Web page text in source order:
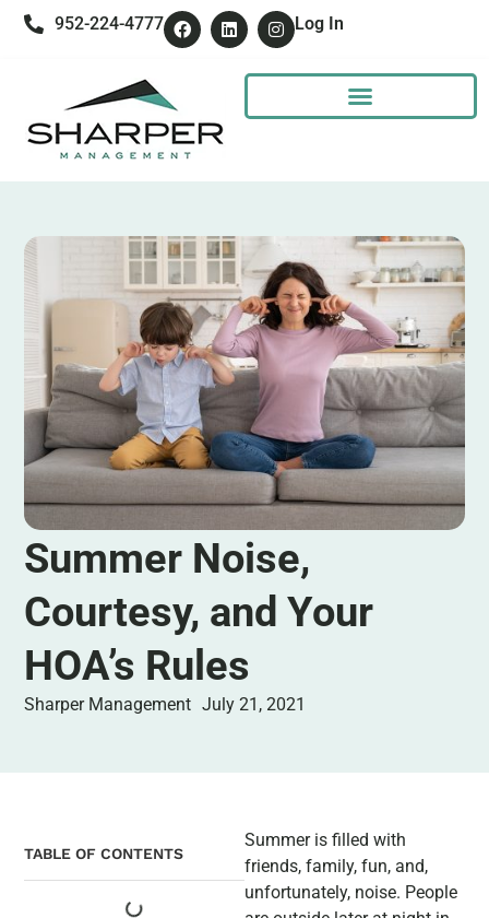
952-224-4777 Log In
Summer Noise,
Courtesy, and Your
HOA’s Rules
Sharper Management July 21, 2021
TABLE OF CONTENTS
Summer is filled with
friends, family, fun, and,
unfortunately, noise. People